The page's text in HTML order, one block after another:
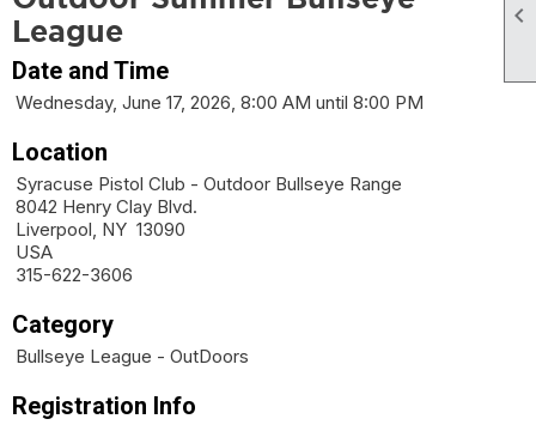

League
Date and Time
Wednesday, June 17, 2026, 8:00 AM until 8:00 PM
Location
Syracuse Pistol Club - Outdoor Bullseye Range
8042 Henry Clay Blvd.
Liverpool, NY 13090
USA
315-622-3606
Category
Bullseye League - OutDoors
Registration Info